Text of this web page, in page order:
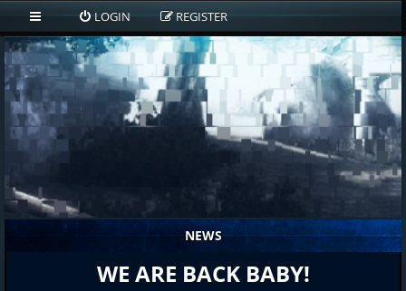
LOGIN REGISTER
NEWS
WE ARE BACK BABY!